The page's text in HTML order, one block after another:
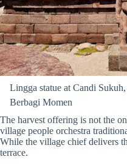
Lingga statue at Candi
Berbagi Momen
The harvest offering is not the
village people orchestra
While the village chief delivers
terrace.